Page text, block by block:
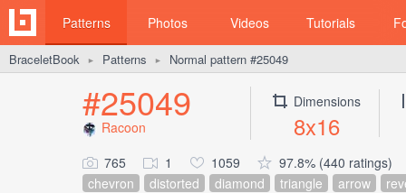
Patterns Photos Videos Tutorials
BraceletBook ► Patterns ► Normal pattern #25049
#25049
Racoon
Dimensions
8x16
765 1 1059
97.8% (440 ratings)
chevron
distorted diamond triangle arrow